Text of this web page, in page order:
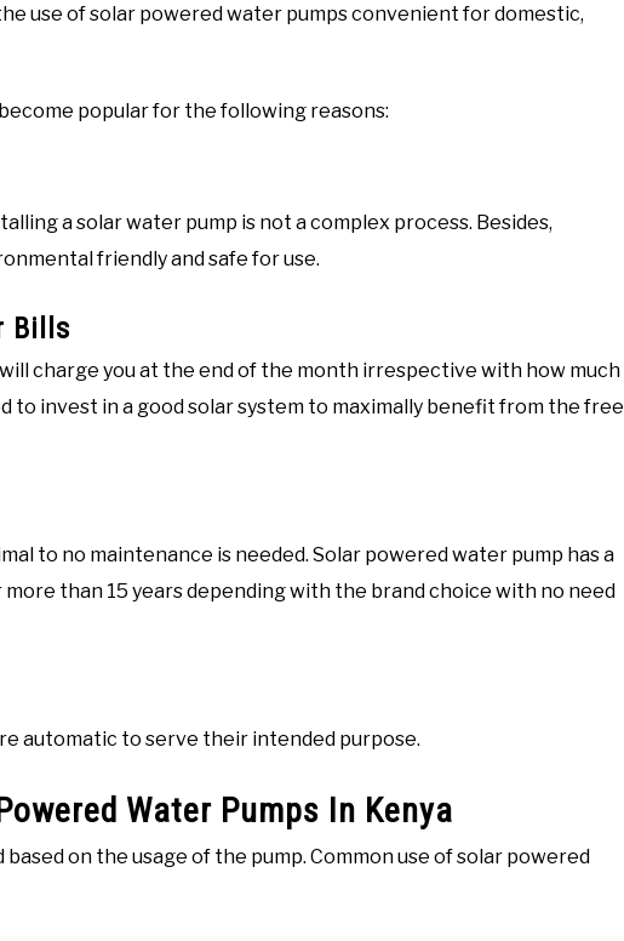
use of solar powered water pumps convenient for domestic,
popular for the following reasons:
a solar water pump is not a complex process. Besides,
friendly and safe for use.
Bills
charge you at the end of the month irrespective with how much
to invest in a good solar system to maximally benefit from the free
to no maintenance is needed. Solar powered water pump has a
than 15 years depending with the brand choice with no need
automatic to serve their intended purpose.
Water Pumps In Kenya
on the usage of the pump. Common use of solar powered